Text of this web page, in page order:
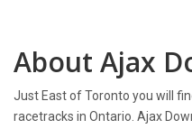
About Ajax
Just East of Toronto you will
racetracks in Ontario. Ajax